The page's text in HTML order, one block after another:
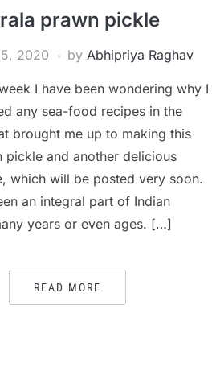
prawn pickle
2020 by Abhipriya Raghav
I have been wondering why I
any sea-food recipes in the
brought me up to making this
pickle and another delicious
which will be posted very soon.
an integral part of Indian
years or even ages. […]
READ MORE